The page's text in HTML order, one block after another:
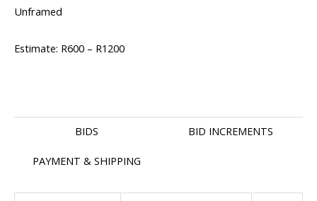
Unframed
Estimate: R600 – R1200
BIDS BID INCREMENTS
PAYMENT & SHIPPING